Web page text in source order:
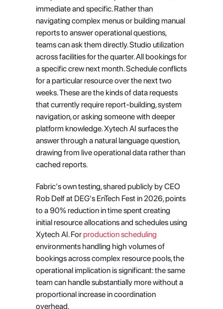
immediate and specific. Rather than
navigating complex menus or building manual
reports to answer operational questions,
teams can ask them directly. Studio utilization
across facilities for the quarter. All bookings for
a specific crew next month. Schedule conflicts
for a particular resource over the next two
weeks. These are the kinds of data requests
that currently require report-building, system
navigation, or asking someone with deeper
platform knowledge. Xytech AI surfaces the
answer through a natural language question,
drawing from live operational data rather than
cached reports.
Fabric's own testing, shared publicly by CEO
Rob Delf at DEG's EnTech Fest in 2026, points
to a 90% reduction in time spent creating
initial resource allocations and schedules using
Xytech AI. For production scheduling
environments handling high volumes of
bookings across complex resource pools, the
operational implication is significant: the same
team can handle substantially more without a
proportional increase in coordination
overhead.